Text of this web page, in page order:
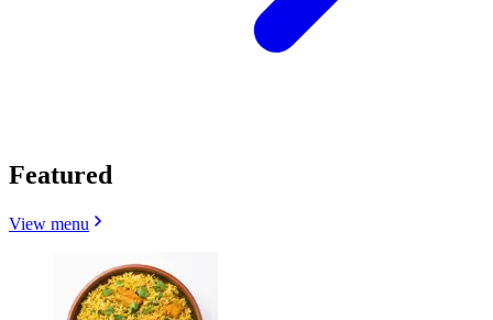
Featured
View menu